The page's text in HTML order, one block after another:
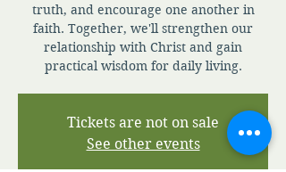
truth, and encourage one another in
faith. Together, we'll strengthen our
relationship with Christ and gain
practical wisdom for daily living.
Tickets are not on sale
See other events